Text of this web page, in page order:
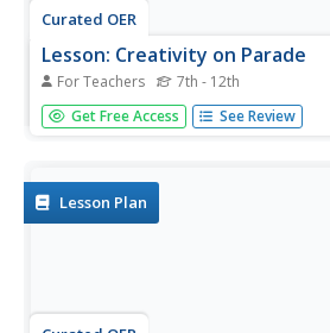
Curated OER
Lesson: Creativity on Parade
For Teachers 7th - 12th
Parades, ceremonies, and rituals are
traditional cultures. Kids analyze a
parade...
Get Free Access See Review
Lesson Plan